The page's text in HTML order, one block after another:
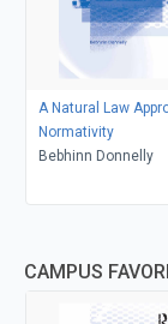
A Natural Law
Normativity
Bebhinn Donnelly
CAMPUS